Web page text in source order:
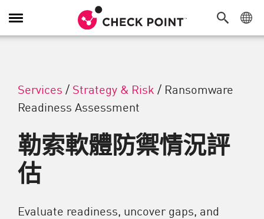
切換導覽功能
Services / Strategy & Risk / Ransomware
Readiness Assessment
勒索軟體防禦情況評
估
Evaluate readiness, uncover gaps, and